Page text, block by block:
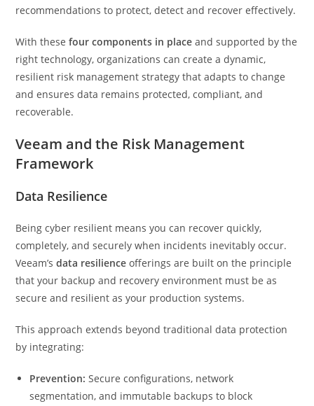
recommendations to protect, detect and recover effectively.
With these four components in place and supported by the
right technology, organizations can create a dynamic,
resilient risk management strategy that adapts to change
and ensures data remains protected, compliant, and
recoverable.
Veeam and the Risk Management
Framework
Data Resilience
Being cyber resilient means you can recover quickly,
completely, and securely when incidents inevitably occur.
Veeam’sdata resilience offerings are built on the principle
that your backup and recovery environment must be as
secure and resilient as your production systems.
This approach extends beyond traditional data protection
by integrating:
Prevention:Secure configurations, network
segmentation, and immutable backups to block